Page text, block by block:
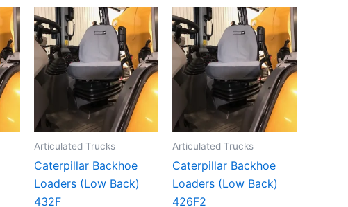
Articulated Trucks
Caterpillar Backhoe
Loaders (Low Back)
432F
Articulated Trucks
Caterpillar Backhoe
Loaders (Low Back)
426F2